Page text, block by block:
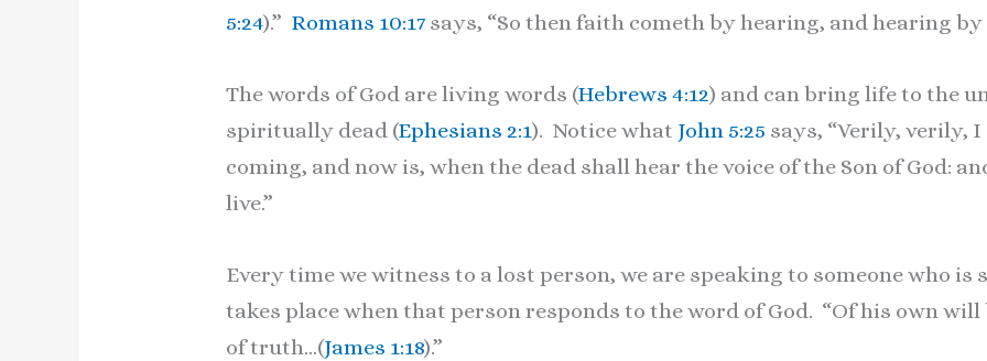
5:24).” Romans 10:17 says, “So then faith cometh by hearing, and hearing by
The words of God are living words (Hebrews 4:12) and can bring life to the
spiritually dead (Ephesians 2:1). Notice what John 5:25 says, “Verily, verily,
coming, and now is, when the dead shall hear the voice of the Son of God:
live.”
Every time we witness to a lost person, we are speaking to someone who
takes place when that person responds to the word of God. “Of his own
of truth…(James 1:18).”